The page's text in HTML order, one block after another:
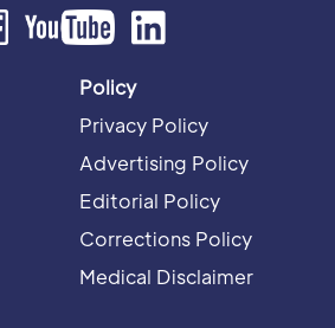
Policy
Privacy Policy
Advertising Policy
Editorial Policy
Corrections Policy
Medical Disclaimer